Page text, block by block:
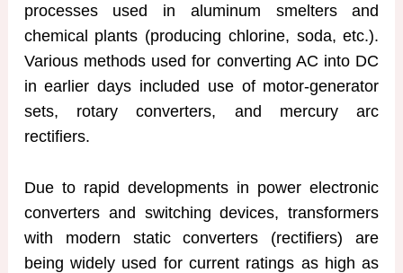
processes used in aluminum smelters and
chemical plants (producing chlorine, soda, etc.).
Various methods used for converting AC into DC
in earlier days included use of motor-generator
sets, rotary converters, and mercury arc
rectifiers.
Due to rapid developments in power electronic
converters and switching devices, transformers
with modern static converters (rectifiers) are
being widely used for current ratings as high as